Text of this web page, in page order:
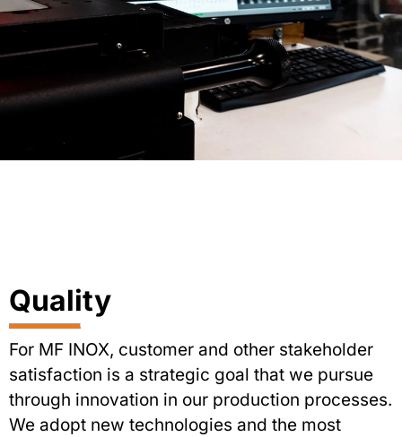
Quality
For MF INOX, customer and other stakeholder
satisfaction is a strategic goal that we pursue
through innovation in our production processes.
We adopt new technologies and the most